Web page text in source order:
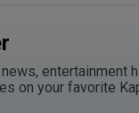
entertainment
on your favorite